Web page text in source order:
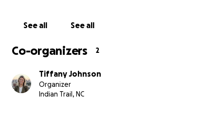
See all See all
Co-organizers 2
Tiffany Johnson
Organizer
Indian Trail, NC